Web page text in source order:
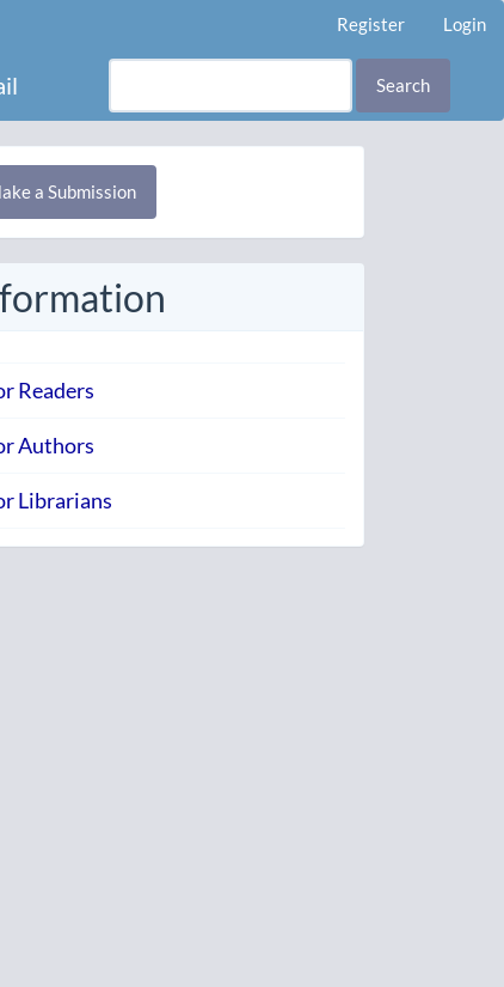
Register Login
Search
a Submission
Readers
Authors
Librarians